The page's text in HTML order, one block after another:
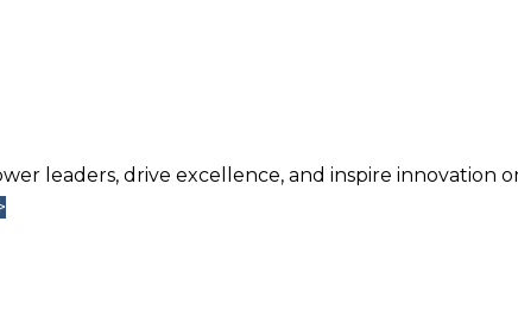
leaders, drive excellence, and inspire innovation